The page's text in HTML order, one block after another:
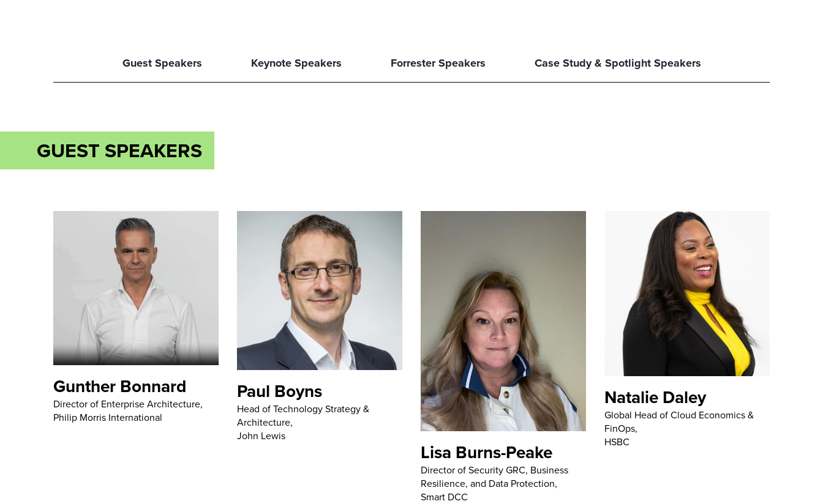
Guest Speakers Keynote Speakers Forrester Speakers Case Study & Spotlight Speakers
GUEST SPEAKERS
Gunther Bonnard
Director of Enterprise Architecture,
Philip Morris International
Paul Boyns
Head of Technology Strategy &
Architecture,
John Lewis
Lisa Burns-Peake
Director of Security GRC, Business
Resilience, and Data Protection,
Smart DCC
Natalie Daley
Global Head of Cloud Economics &
FinOps,
HSBC